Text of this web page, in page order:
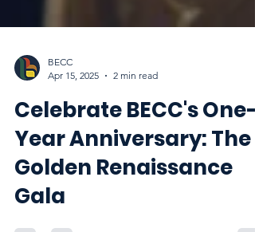
BECC
2 min read
Celebrate BECC's One-
Year Anniversary: The